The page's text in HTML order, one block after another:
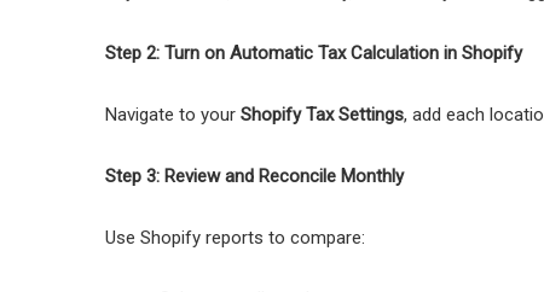
Step 2: Turn on Automatic Tax Calculation in Shopify
Navigate to your Shopify Tax Settings, add each
Step 3: Review and Reconcile Monthly
Use Shopify reports to compare: